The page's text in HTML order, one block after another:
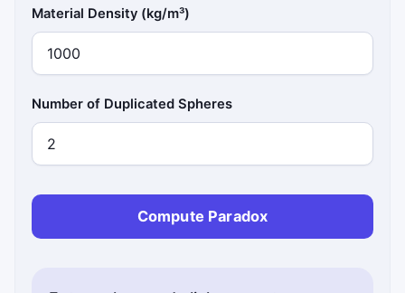
Material Density (kg/m³)
Number of Duplicated Spheres
Compute Paradox